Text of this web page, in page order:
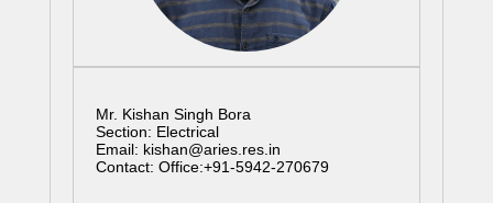
Mr. Kishan Singh Bora
Section: Electrical
Email: kishan@aries.res.in
Contact: Office:+91-5942-270679